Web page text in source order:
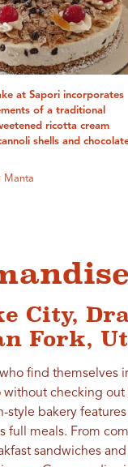
at Sapori incorporates
of a traditional
ricotta cream
shells and
Manta
City,
Fork,
find themselves
without checking out
style bakery
full meals. From
sandwiches